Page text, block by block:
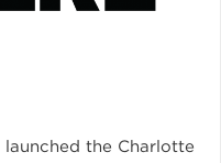
the Charlotte